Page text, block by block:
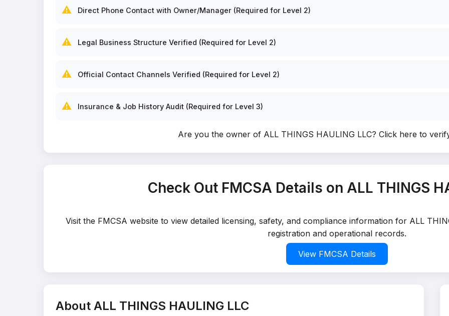
⚠️ Direct Phone Contact with Owner/Manager (Required for Level 2)
⚠️ Legal Business Structure Verified (Required for Level 2)
⚠️ Official Contact Channels Verified (Required for Level 2)
⚠️ Insurance & Job History Audit (Required for Level 3)
Are you the owner of ALL THINGS HAULING LLC? Click here to
Check Out FMCSA Details on ALL THINGS
Visit the FMCSA website to view detailed licensing, safety, and compliance information for ALL
registration and operational records.
View FMCSA Details
About ALL THINGS HAULING LLC